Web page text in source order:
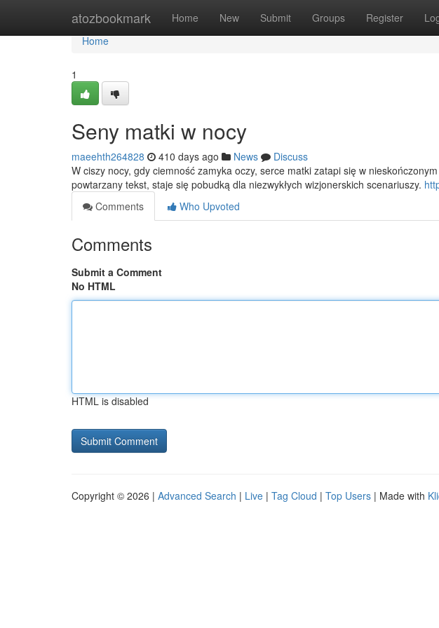
atozbookmark Home New Submit Groups Register
Home
Home
1
Seny matki w nocy
maeehth264828 410 days ago News
Discuss
W ciszy nocy, gdy ciemność zamyka oczy, serce matki zatapi się w
powtarzany tekst, staje się pobudką dla niezwykłych wizjonerskich scenariuszy.
Comments
Who Upvoted
Comments
Submit a Comment
No HTML
HTML is disabled
Copyright © 2026 | Advanced Search | Live | Tag Cloud | Top Users | Made with